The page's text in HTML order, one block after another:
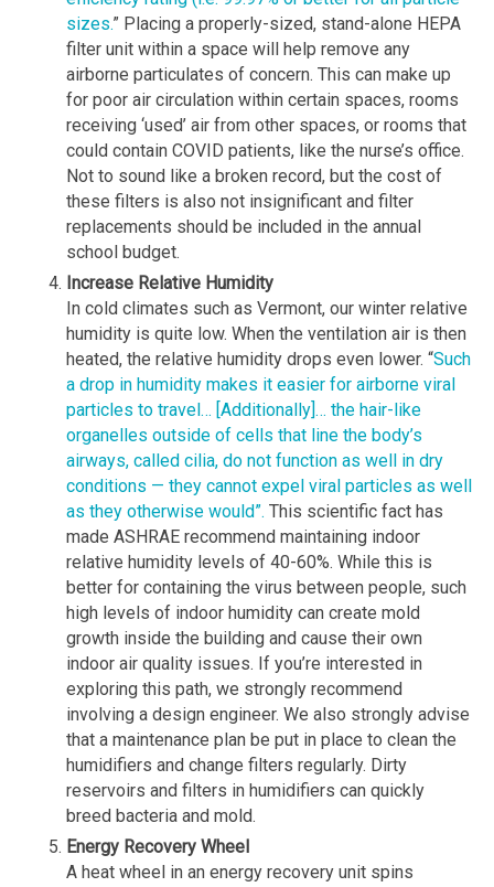
sizes.” Placing a properly-sized, stand-alone HEPA
filter unit within a space will help remove any
airborne particulates of concern. This can make up
for poor air circulation within certain spaces, rooms
receiving ‘used’ air from other spaces, or rooms that
could contain COVID patients, like the nurse’s office.
Not to sound like a broken record, but the cost of
these filters is also not insignificant and filter
replacements should be included in the annual
school budget.
Increase Relative Humidity
In cold climates such as Vermont, our winter relative
humidity is quite low. When the ventilation air is then
heated, the relative humidity drops even lower. “Such
a drop in humidity makes it easier for airborne viral
particles to travel… [Additionally]… the hair-like
organelles outside of cells that line the body’s
airways, called cilia, do not function as well in dry
conditions — they cannot expel viral particles as well
as they otherwise would”. This scientific fact has
made ASHRAE recommend maintaining indoor
relative humidity levels of 40-60%. While this is
better for containing the virus between people, such
high levels of indoor humidity can create mold
growth inside the building and cause their own
indoor air quality issues. If you’re interested in
exploring this path, we strongly recommend
involving a design engineer. We also strongly advise
that a maintenance plan be put in place to clean the
humidifiers and change filters regularly. Dirty
reservoirs and filters in humidifiers can quickly
breed bacteria and mold.
Energy Recovery Wheel
A heat wheel in an energy recovery unit spins